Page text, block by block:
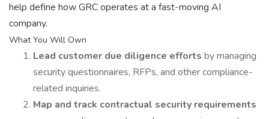
help define how GRC operates at a fast-moving AI
company.
What You Will Own
Lead customer due diligence efforts by managing
security questionnaires, RFPs, and other compliance-
related inquiries.
Map and track contractual security requirements